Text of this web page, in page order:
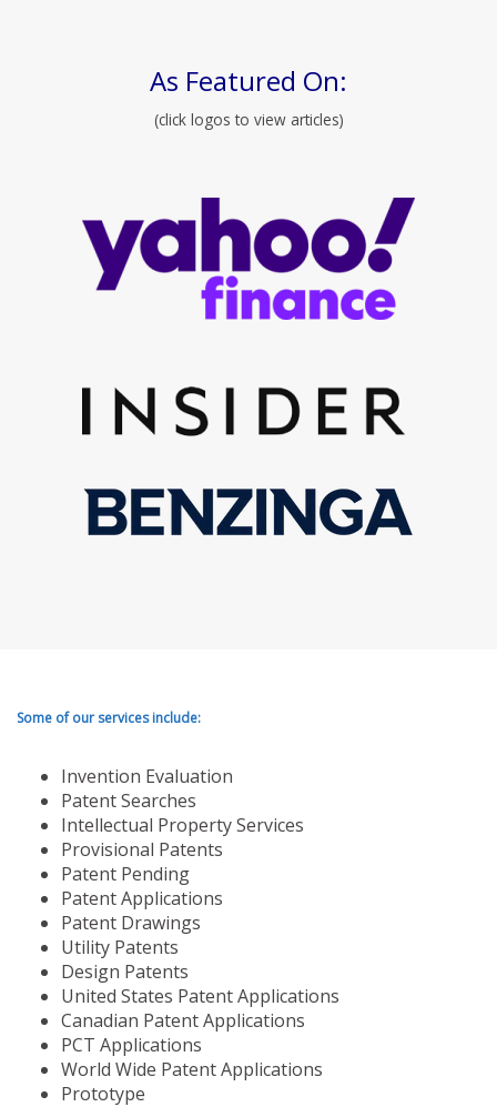
As Featured On:
(click logos to view articles)
Some of our services include:
Invention Evaluation
Patent Searches
Intellectual Property Services
Provisional Patents
Patent Pending
Patent Applications
Patent Drawings
Utility Patents
Design Patents
United States Patent Applications
Canadian Patent Applications
PCT Applications
World Wide Patent Applications
Prototype